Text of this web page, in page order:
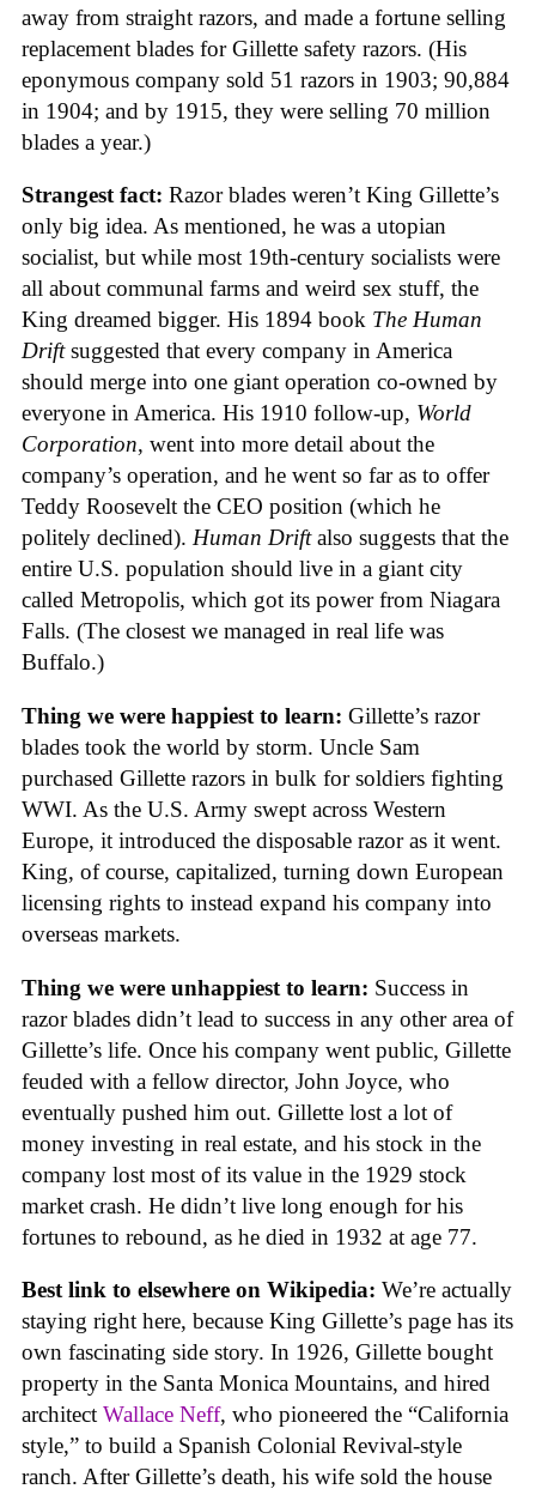
away from straight razors, and made a fortune selling
replacement blades for Gillette safety razors. (His
eponymous company sold 51 razors in 1903; 90,884
in 1904; and by 1915, they were selling 70 million
blades a year.)
Strangest fact: Razor blades weren’t King Gillette’s
only big idea. As mentioned, he was a utopian
socialist, but while most 19th-century socialists were
all about communal farms and weird sex stuff, the
King dreamed bigger. His 1894 book The Human
Driftsuggested that every company in America
should merge into one giant operation co-owned by
everyone in America. His 1910 follow-up, World
Corporation, went into more detail about the
company’s operation, and he went so far as to offer
Teddy Roosevelt the CEO position (which he
politely declined). Human Driftalso suggests that the
entire U.S. population should live in a giant city
called Metropolis, which got its power from Niagara
Falls. (The closest we managed in real life was
Buffalo.)
Thing we were happiest to learn: Gillette’s razor
blades took the world by storm. Uncle Sam
purchased Gillette razors in bulk for soldiers fighting
WWI. As the U.S. Army swept across Western
Europe, it introduced the disposable razor as it went.
King, of course, capitalized, turning down European
licensing rights to instead expand his company into
overseas markets.
Thing we were unhappiest to learn: Success in
razor blades didn’t lead to success in any other area of
Gillette’s life. Once his company went public, Gillette
feuded with a fellow director, John Joyce, who
eventually pushed him out. Gillette lost a lot of
money investing in real estate, and his stock in the
company lost most of its value in the 1929 stock
market crash. He didn’t live long enough for his
fortunes to rebound, as he died in 1932 at age 77.
Best link to elsewhere on Wikipedia: We’re actually
staying right here, because King Gillette’s page has its
own fascinating side story. In 1926, Gillette bought
property in the Santa Monica Mountains, and hired
architect Wallace Neff, who pioneered the “California
style,” to build a Spanish Colonial Revival-style
ranch. After Gillette’s death, his wife sold the house